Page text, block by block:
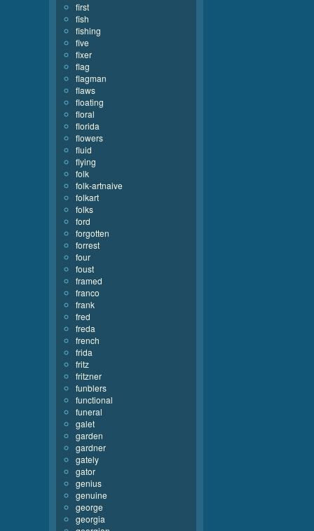
first
fish
fishing
five
fixer
flag
flagman
flaws
floating
floral
florida
flowers
fluid
flying
folk
folk-artnaive
folkart
folks
ford
forgotten
forrest
four
foust
framed
franco
frank
fred
freda
french
frida
fritz
fritzner
funblers
functional
funeral
galet
garden
gardner
gately
gator
genius
genuine
george
georgia